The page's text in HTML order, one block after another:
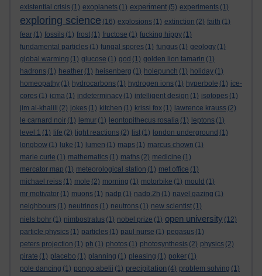
existential crisis (1) exoplanets (1) experiment (5) experiments (1)
exploring science (16) explosions (1) extinction (2) faith (1)
fear (1) fossils (1) frost (1) fructose (1) fucking hippy (1)
fundamental particles (1) fungal spores (1) fungus (1) geology (1)
global warming (1) glucose (1) god (1) golden lion tamarin (1)
hadrons (1) heather (1) heisenberg (1) holepunch (1) holiday (1)
homeopathy (1) hydrocarbons (1) hydrogen ions (1) hyperbole (1) ice-
cores (1) icma (1) indeterminacy (1) intelligent design (1) isotopes (1)
jim al-khalili (2) jokes (1) kitchen (1) krissi fox (1) lawrence krauss (2)
le carnard noir (1) lemur (1) leontopithecus rosalia (1) leptons (1)
level 1 (1) life (2) light reactions (2) list (1) london underground (1)
longbow (1) luke (1) lumen (1) maps (1) marcus chown (1)
marie curie (1) mathematics (1) maths (2) medicine (1)
mercator map (1) meteorological station (1) met office (1)
michael reiss (1) mole (2) morning (1) motorbike (1) mould (1)
mr motivator (1) muons (1) nadp (1) nadp.2h (1) navel gazing (1)
neighbours (1) neutrinos (1) neutrons (1) new scientist (1)
niels bohr (1) nimbostratus (1) nobel prize (1) open university (12)
particle physics (1) particles (1) paul nurse (1) pegasus (1)
peters projection (1) ph (1) photos (1) photosynthesis (2) physics (2)
pirate (1) placebo (1) planning (1) pleasing (1) poker (1)
pole dancing (1) pongo abelii (1) precipitation (4) problem solving (1)